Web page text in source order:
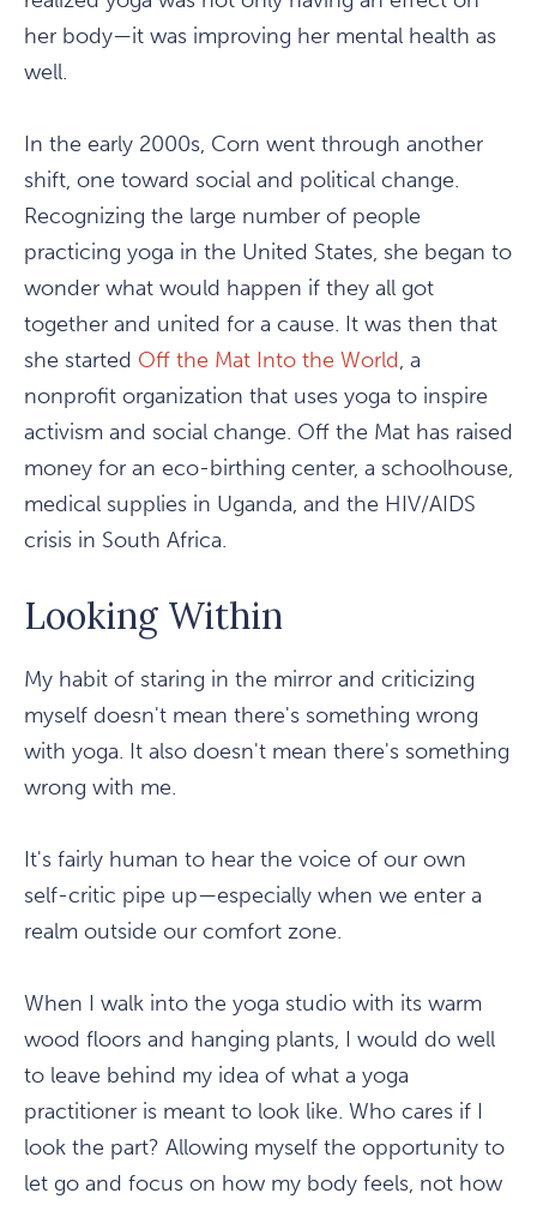
her body—it was improving her mental health as
well.
In the early 2000s, Corn went through another
shift, one toward social and political change.
Recognizing the large number of people
practicing yoga in the United States, she began to
wonder what would happen if they all got
together and united for a cause. It was then that
she started Off the Mat Into the World, a
nonprofit organization that uses yoga to inspire
activism and social change. Off the Mat has raised
money for an eco-birthing center, a schoolhouse,
medical supplies in Uganda, and the HIV/AIDS
crisis in South Africa.
Looking Within
My habit of staring in the mirror and criticizing
myself doesn't mean there's something wrong
with yoga. It also doesn't mean there's something
wrong with me.
It's fairly human to hear the voice of our own
self-critic pipe up—especially when we enter a
realm outside our comfort zone.
When I walk into the yoga studio with its warm
wood floors and hanging plants, I would do well
to leave behind my idea of what a yoga
practitioner is meant to look like. Who cares if I
look the part? Allowing myself the opportunity to
let go and focus on how my body feels, not how